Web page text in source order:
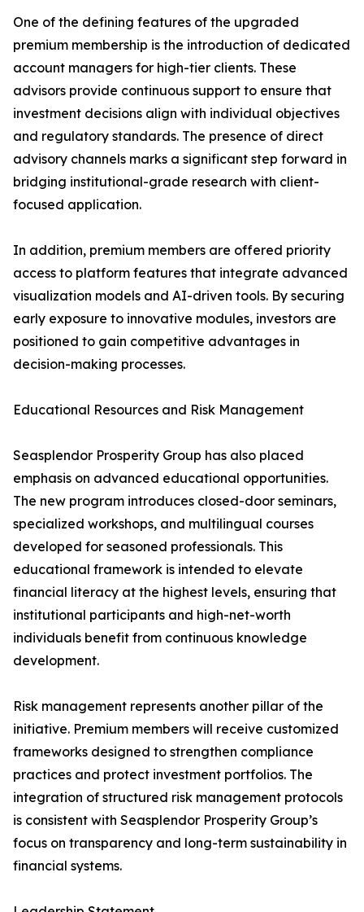
One of the defining features of the upgraded
premium membership is the introduction of dedicated
account managers for high-tier clients. These
advisors provide continuous support to ensure that
investment decisions align with individual objectives
and regulatory standards. The presence of direct
advisory channels marks a significant step forward in
bridging institutional-grade research with client-
focused application.
In addition, premium members are offered priority
access to platform features that integrate advanced
visualization models and AI-driven tools. By securing
early exposure to innovative modules, investors are
positioned to gain competitive advantages in
decision-making processes.
Educational Resources and Risk Management
Seasplendor Prosperity Group has also placed
emphasis on advanced educational opportunities.
The new program introduces closed-door seminars,
specialized workshops, and multilingual courses
developed for seasoned professionals. This
educational framework is intended to elevate
financial literacy at the highest levels, ensuring that
institutional participants and high-net-worth
individuals benefit from continuous knowledge
development.
Risk management represents another pillar of the
initiative. Premium members will receive customized
frameworks designed to strengthen compliance
practices and protect investment portfolios. The
integration of structured risk management protocols
is consistent with Seasplendor Prosperity Group’s
focus on transparency and long-term sustainability in
financial systems.